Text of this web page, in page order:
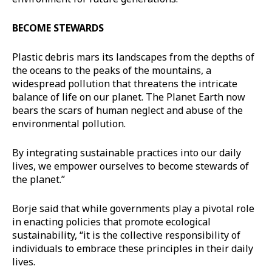
BECOME STEWARDS
Plastic debris mars its landscapes from the depths of
the oceans to the peaks of the mountains, a
widespread pollution that threatens the intricate
balance of life on our planet. The Planet Earth now
bears the scars of human neglect and abuse of the
environmental pollution.
By integrating sustainable practices into our daily
lives, we empower ourselves to become stewards of
the planet.”
Borje said that while governments play a pivotal role
in enacting policies that promote ecological
sustainability, “it is the collective responsibility of
individuals to embrace these principles in their daily
lives.